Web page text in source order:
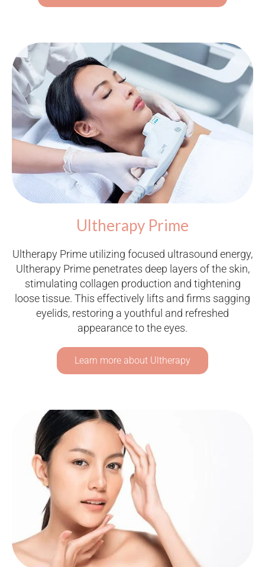
Ultherapy Prime
Ultherapy Prime utilizing focused ultrasound energy,
Ultherapy Prime penetrates deep layers of the skin,
stimulating collagen production and tightening
loose tissue. This effectively lifts and firms sagging
eyelids, restoring a youthful and refreshed
appearance to the eyes.
Learn more about Ultherapy